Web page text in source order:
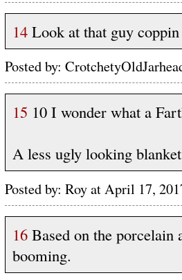
14 Look at that guy
Posted by:
15 10 I wonder what a
A less ugly looking
Posted by: Roy at April 17,
16 Based on the porcelain
booming.